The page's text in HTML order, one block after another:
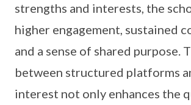
strengths and interests, the
higher engagement, sustained
and a sense of shared purpose.
between structured platforms
interest not only enhances the